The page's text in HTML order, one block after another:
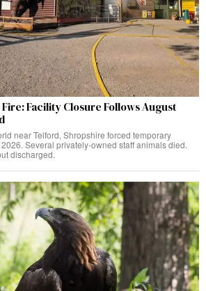
Facility Closure Follows August
near Telford, Shropshire forced temporary
Several privately-owned staff animals died.
discharged.